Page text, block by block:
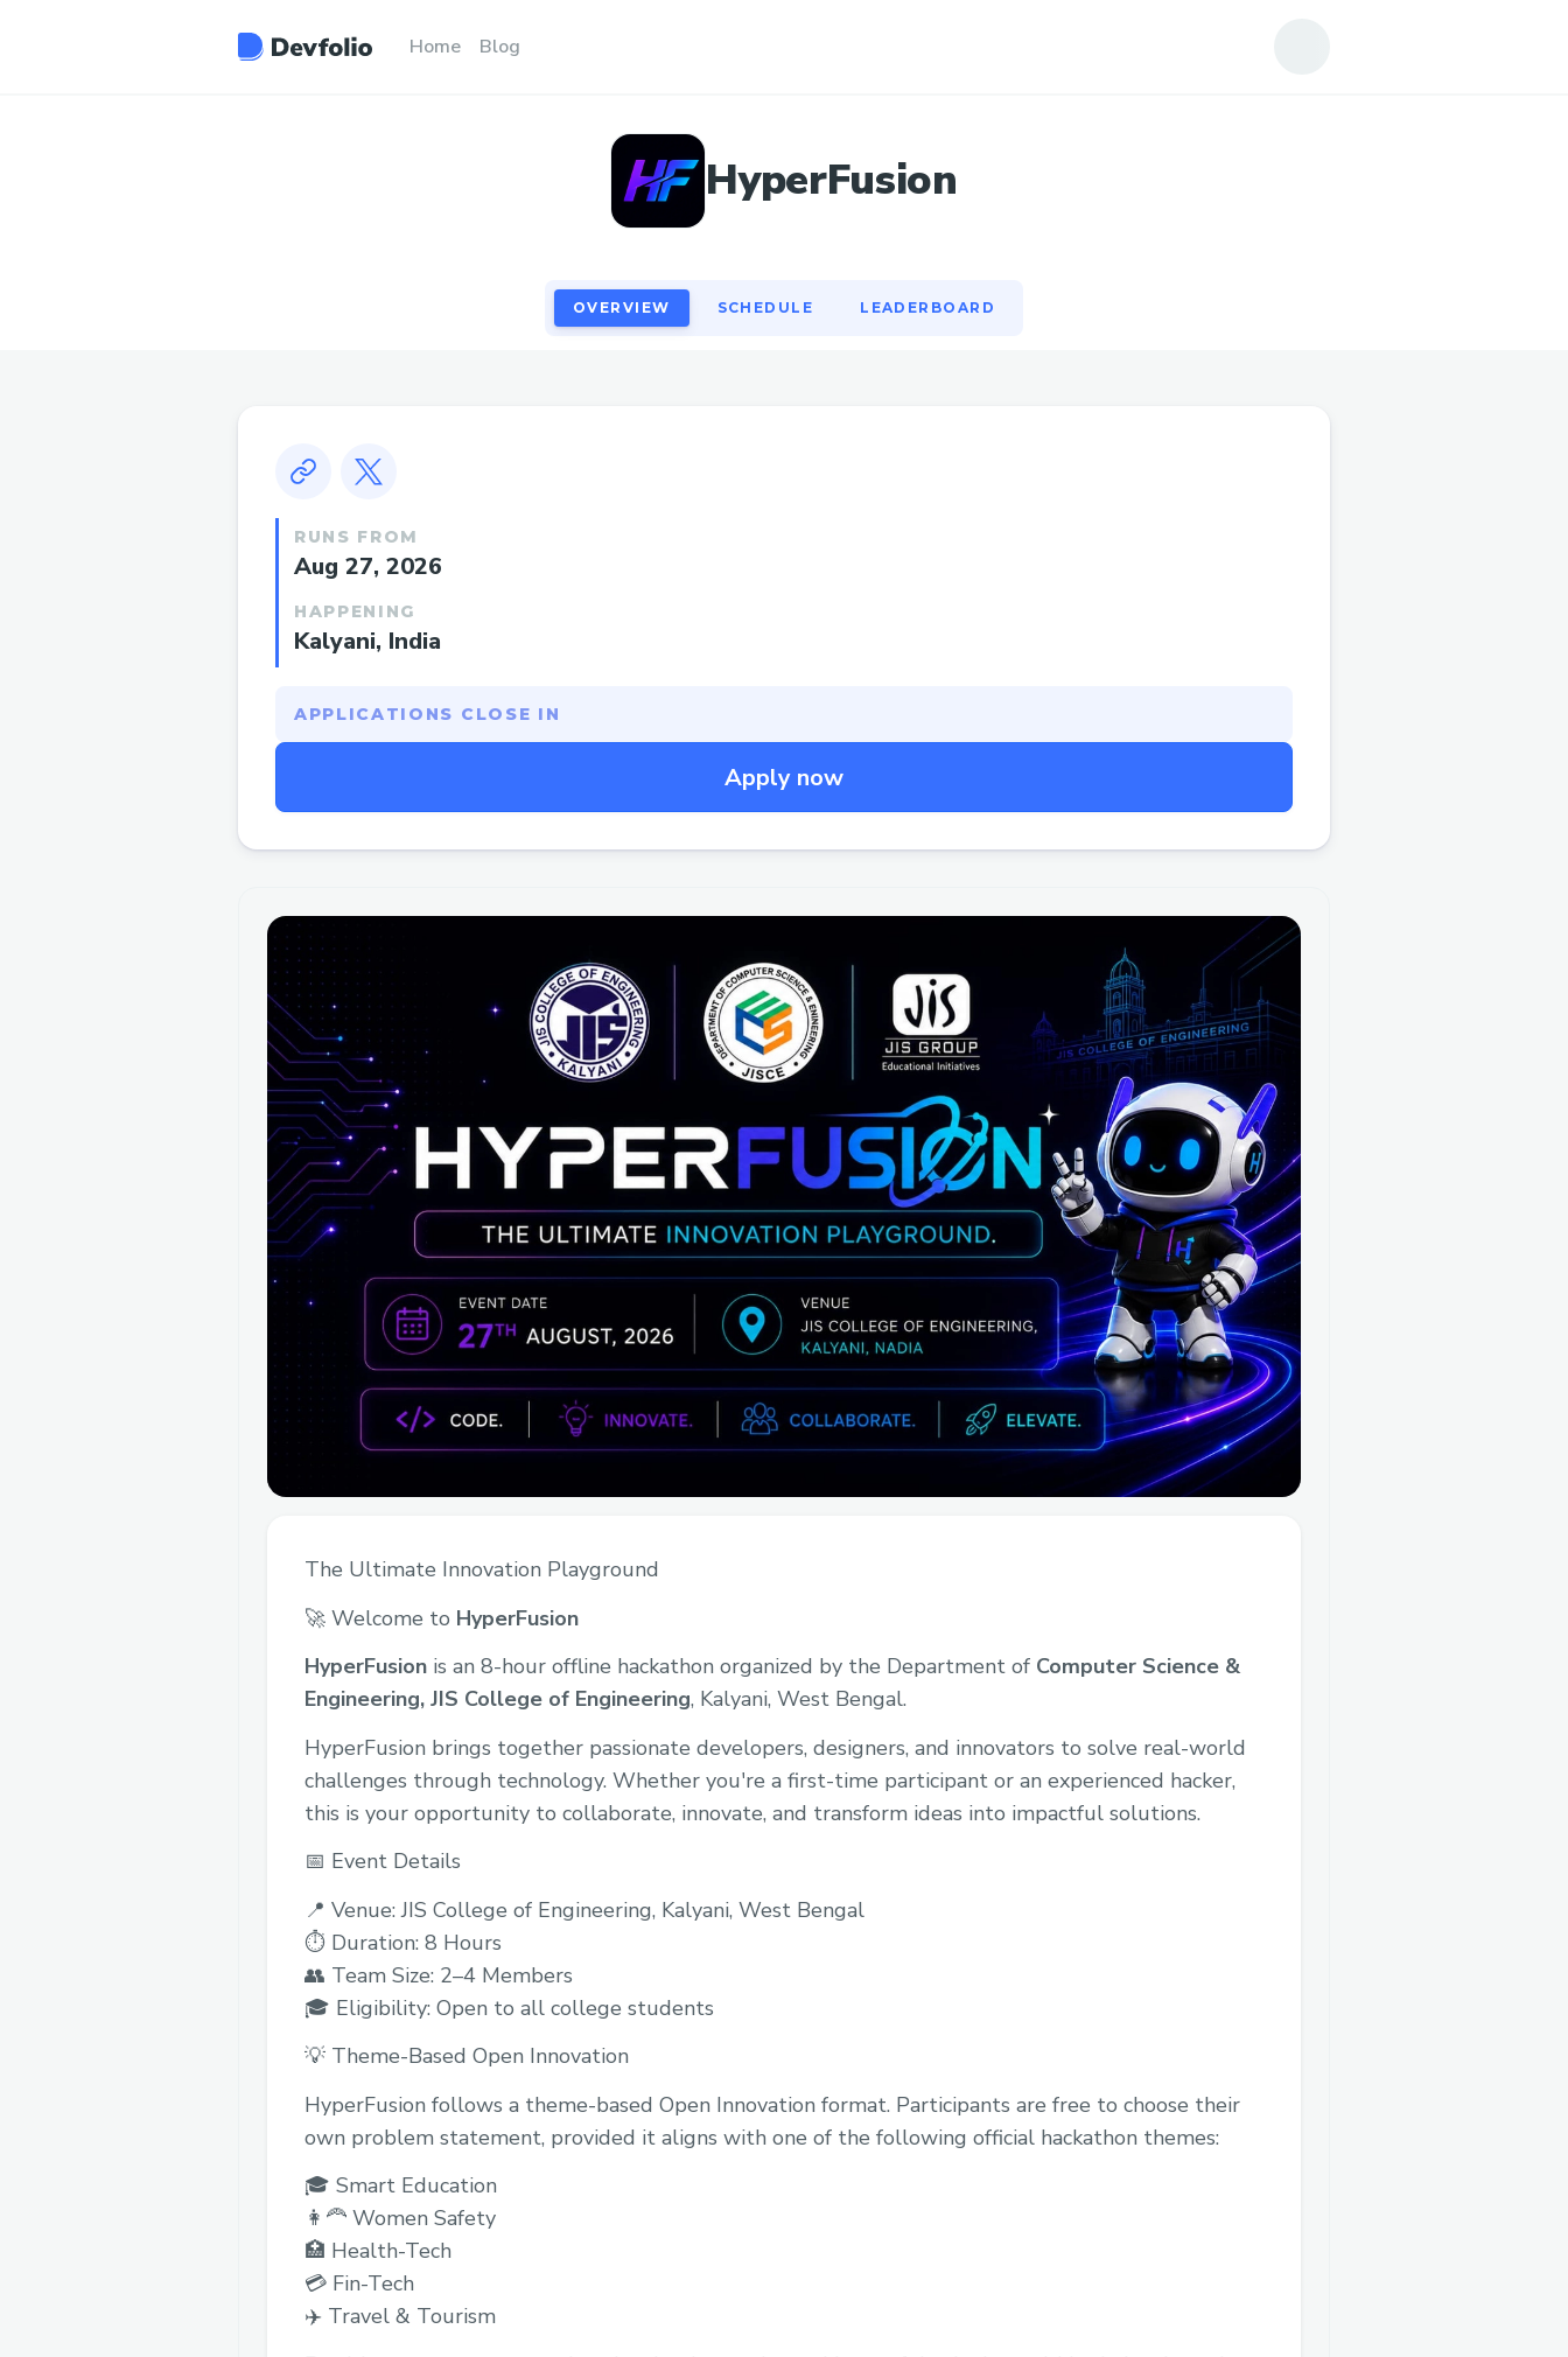
Home Blog
HyperFusion
OVERVIEW SCHEDULE LEADERBOARD
RUNS FROM
Aug 27, 2026
HAPPENING
Kalyani, India
APPLICATIONS CLOSE IN
Apply now
The Ultimate Innovation Playground
🚀 Welcome to HyperFusion
HyperFusion is an 8-hour offline hackathon organized by the Department of Computer Science &
Engineering, JIS College of Engineering, Kalyani, West Bengal.
HyperFusion brings together passionate developers, designers, and innovators to solve real-world
challenges through technology. Whether you're a first-time participant or an experienced hacker,
this is your opportunity to collaborate, innovate, and transform ideas into impactful solutions.
📅 Event Details
📍 Venue: JIS College of Engineering, Kalyani, West Bengal
⏱ Duration: 8 Hours
👥 Team Size: 2–4 Members
🎓 Eligibility: Open to all college students
💡 Theme-Based Open Innovation
HyperFusion follows a theme-based Open Innovation format. Participants are free to choose their
own problem statement, provided it aligns with one of the following official hackathon themes:
🎓 Smart Education
👩‍🦰 Women Safety
🏥 Health-Tech
💳 Fin-Tech
✈️ Travel & Tourism